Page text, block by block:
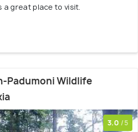
a great place to visit.
Padumoni Wildlife
3.0 /5